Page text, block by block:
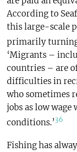
According to
this large-scale
primarily
‘Migrants –
countries – are
difficulties in
who sometimes
jobs as low
conditions.’36
Fishing has